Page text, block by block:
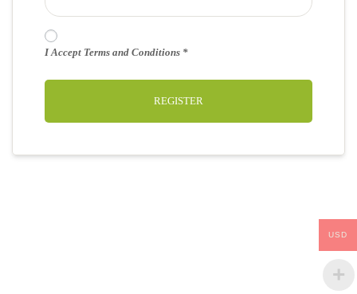
I Accept Terms and Conditions
REGISTER
USD